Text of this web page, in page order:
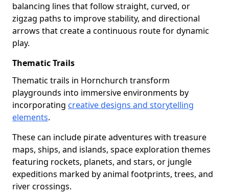
balancing lines that follow straight, curved, or
zigzag paths to improve stability, and directional
arrows that create a continuous route for dynamic
play.
Thematic Trails
Thematic trails in Hornchurch transform
playgrounds into immersive environments by
incorporating creative designs and storytelling
elements.
These can include pirate adventures with treasure
maps, ships, and islands, space exploration themes
featuring rockets, planets, and stars, or jungle
expeditions marked by animal footprints, trees, and
river crossings.